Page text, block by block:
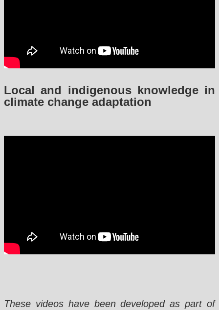
Local and indigenous knowledge in
climate change adaptation
These videos have been developed as part of